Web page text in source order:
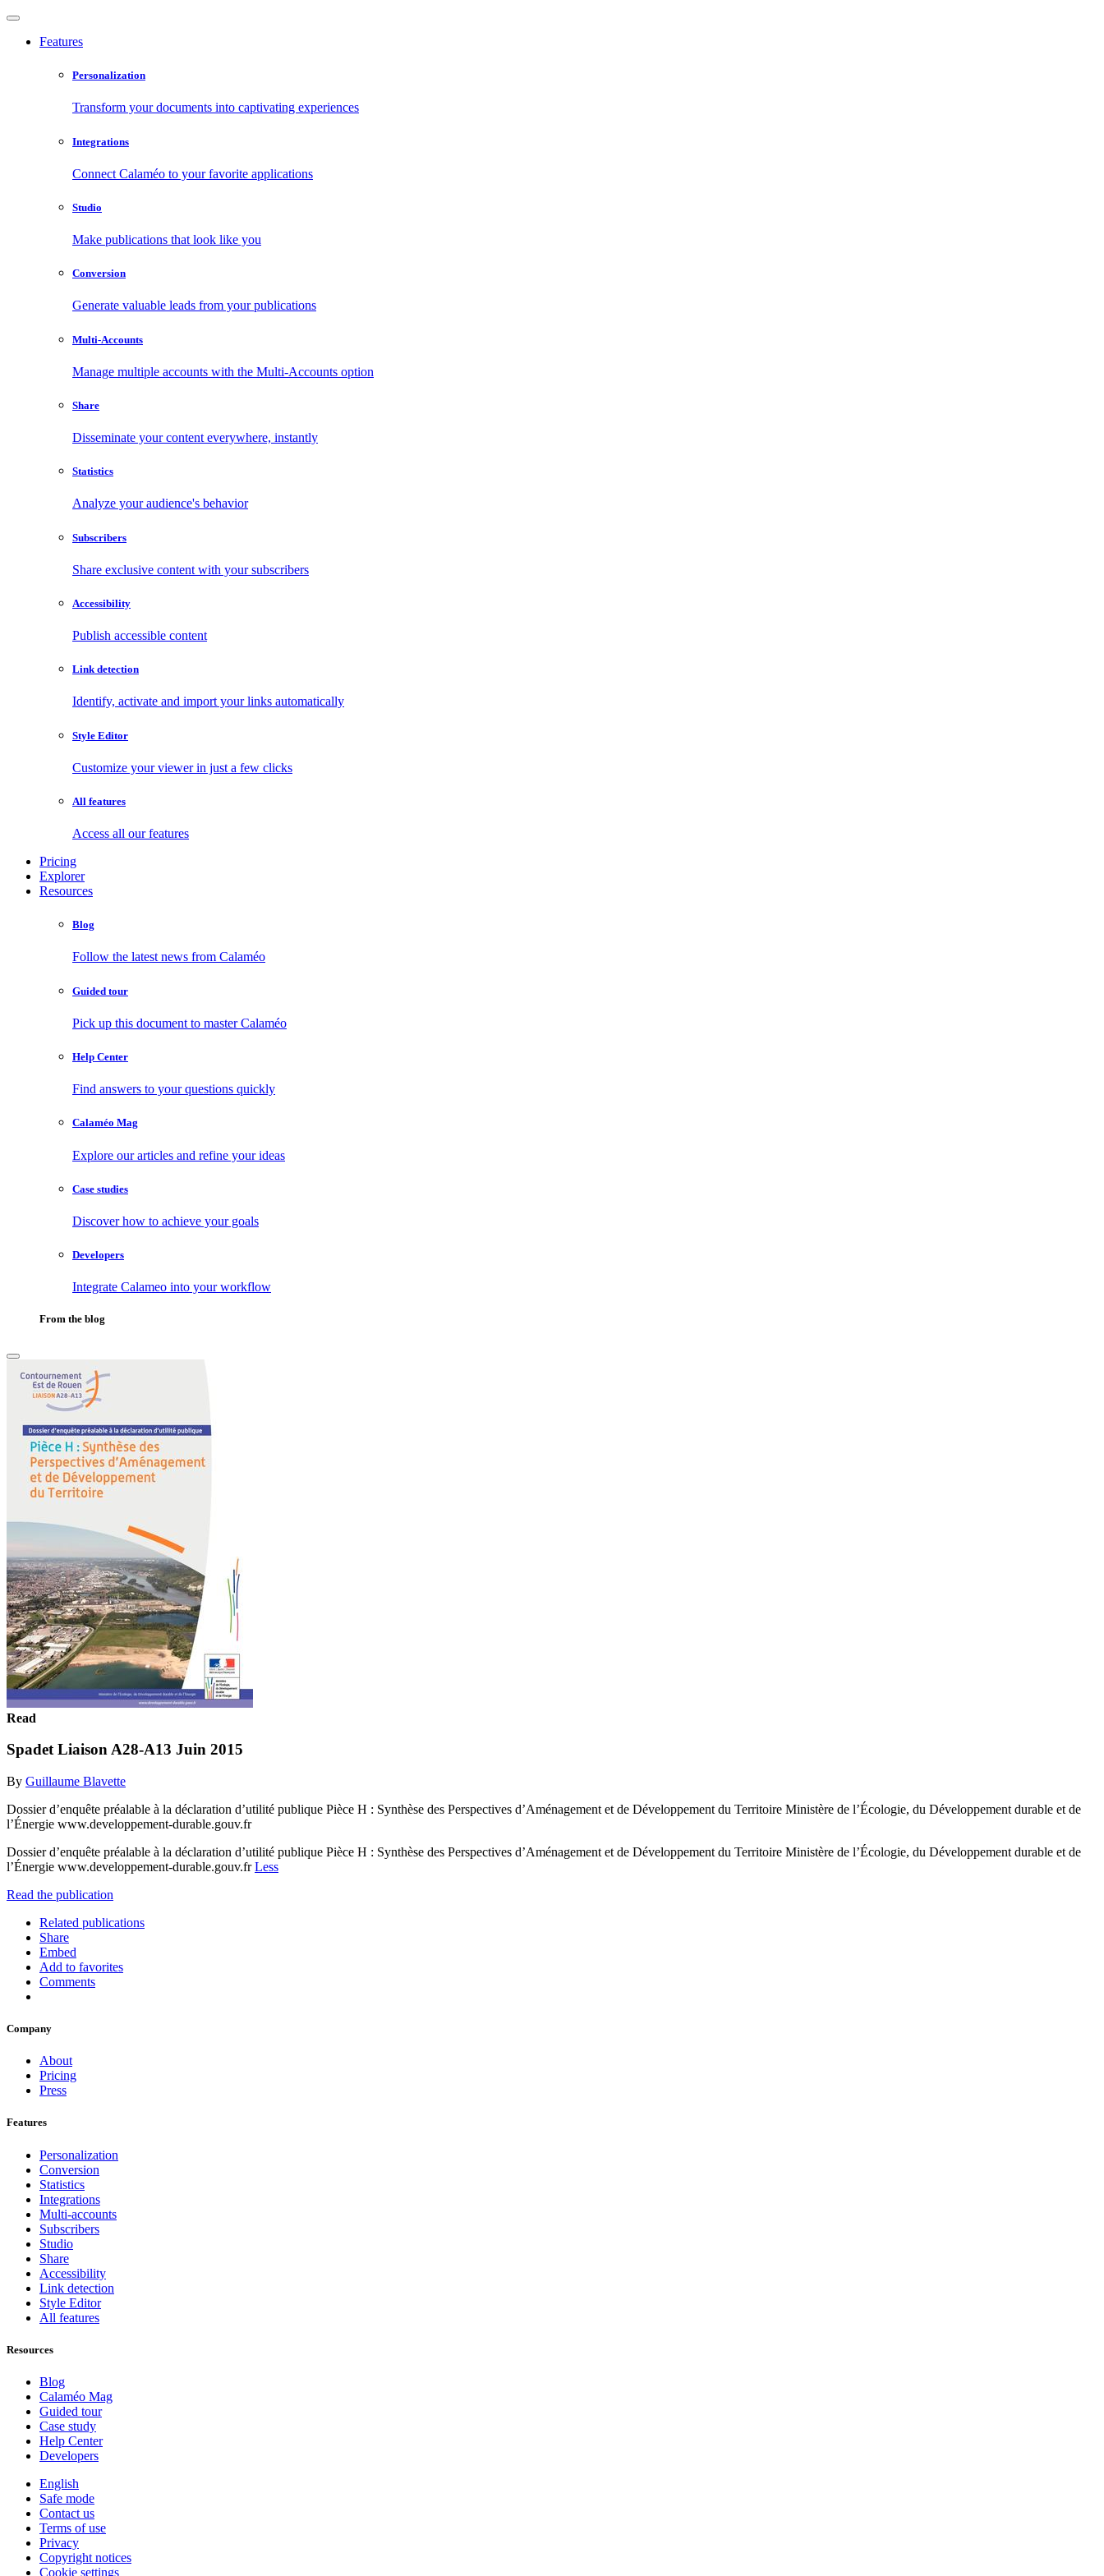
Features
Personalization
Transform your documents into captivating experiences
Integrations
Connect Calaméo to your favorite applications
Studio
Make publications that look like you
Conversion
Generate valuable leads from your publications
Multi-Accounts
Manage multiple accounts with the Multi-Accounts option
Share
Disseminate your content everywhere, instantly
Statistics
Analyze your audience's behavior
Subscribers
Share exclusive content with your subscribers
Accessibility
Publish accessible content
Link detection
Identify, activate and import your links automatically
Style Editor
Customize your viewer in just a few clicks
All features
Access all our features
Pricing
Explorer
Resources
Blog
Follow the latest news from Calaméo
Guided tour
Pick up this document to master Calaméo
Help Center
Find answers to your questions quickly
Calaméo Mag
Explore our articles and refine your ideas
Case studies
Discover how to achieve your goals
Developers
Integrate Calameo into your workflow
From the blog
Read
Spadet Liaison A28-A13 Juin 2015
By Guillaume Blavette
Dossier d’enquête préalable à la déclaration d’utilité publique Pièce H : Synthèse des Perspectives d’Aménagement et de Développement du Territoire Ministère de l’Écologie, du Développement durable et de
l’Énergie www.developpement-durable.gouv.fr
Dossier d’enquête préalable à la déclaration d’utilité publique Pièce H : Synthèse des Perspectives d’Aménagement et de Développement du Territoire Ministère de l’Écologie, du Développement durable et de
l’Énergie www.developpement-durable.gouv.frLess
Read the publication
Related publications
Share
Embed
Add to favorites
Comments
Company
About
Pricing
Press
Features
Personalization
Conversion
Statistics
Integrations
Multi-accounts
Subscribers
Studio
Share
Accessibility
Link detection
Style Editor
All features
Resources
Blog
Calaméo Mag
Guided tour
Case study
Help Center
Developers
English
Safe mode
Contact us
Terms of use
Privacy
Copyright notices
Cookie settings